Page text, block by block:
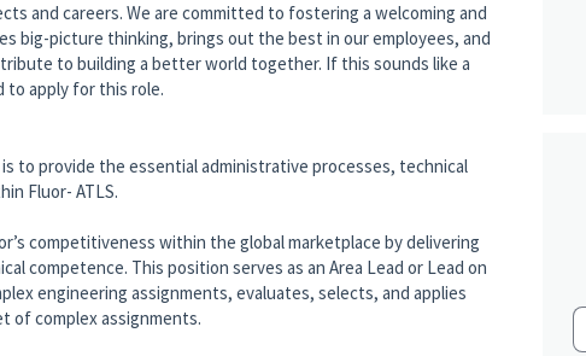
and careers. We are committed to fostering a welcoming and
big-picture thinking, brings out the best in our employees, and
to building a better world together. If this sounds like a
to apply for this role.
to provide the essential administrative processes, technical
Fluor- ATLS.
competitiveness within the global marketplace by delivering
competence. This position serves as an Area Lead or Lead on
engineering assignments, evaluates, selects, and applies
of complex assignments.